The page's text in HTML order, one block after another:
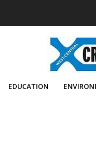
EDUCATION